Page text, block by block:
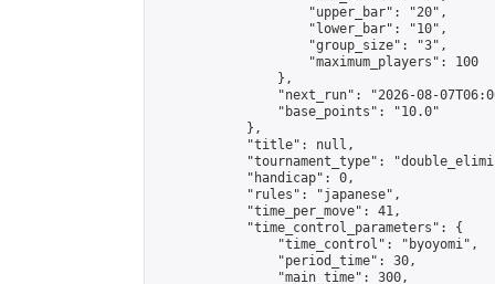
                    "upper_bar": "20",
                    "lower_bar": "10",
                    "group_size": "3",
                    "maximum_players": 100
                },
"next_run": "2026-08-
                "base_points": "10.0"
            },
            "title": null,
"tournament_type":
            "handicap": 0,
            "rules": "japanese",
            "time_per_move": 41,
            "time_control_parameters": {
                "time_control": "byoyomi",
                "period_time": 30,
                "main_time": 300,